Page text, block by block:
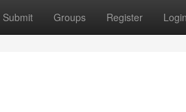
Submit Groups Register Login